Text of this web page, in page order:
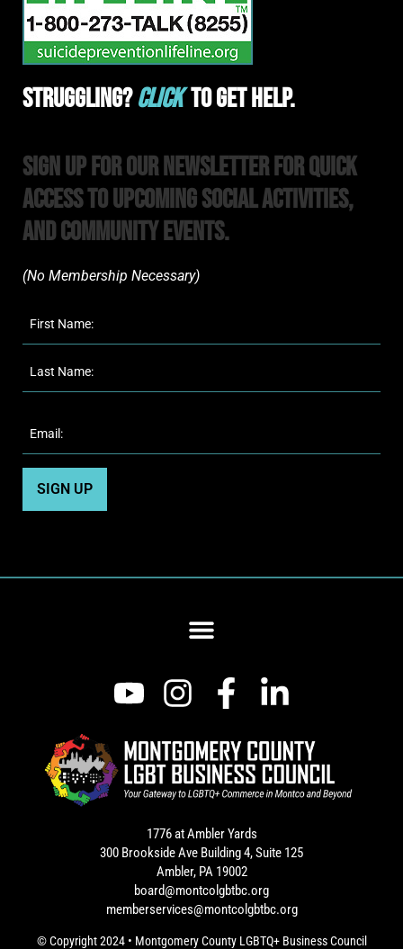
Struggling?ClickTo Get Help.
Sign Up For Our Newsletter For Quick
Access to upcoming Social Activities,
and Community Events.
(No Membership Necessary)​
1776 at Ambler Yards
300 Brookside Ave Building 4, Suite 125
Ambler, PA 19002
board@montcolgbtbc.org
memberservices@montcolgbtbc.org
© Copyright 2024 • Montgomery County LGBTQ+ Business Council